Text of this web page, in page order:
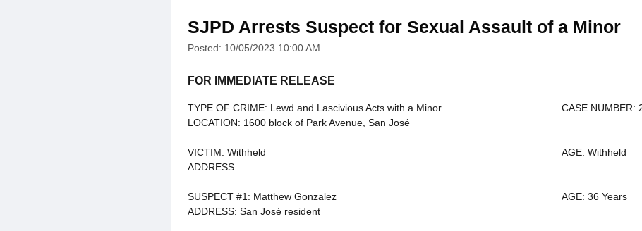
SJPD Arrests Suspect for Sexual Assault of a Minor
Posted: 10/05/2023 10:00 AM
FOR IMMEDIATE RELEASE
TYPE OF CRIME: Lewd and Lascivious Acts with a Minor
CASE NUMBER:
LOCATION: 1600 block of Park Avenue, San José
VICTIM: Withheld
AGE: Withheld
ADDRESS:
SUSPECT #1: Matthew Gonzalez
AGE: 36 Years
ADDRESS: San José resident